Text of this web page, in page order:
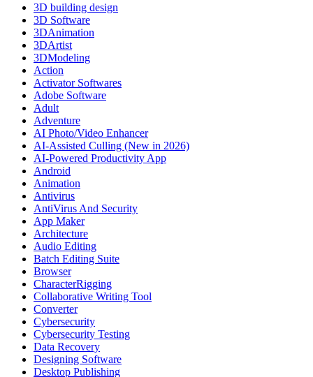
3D building design
3D Software
3DAnimation
3DArtist
3DModeling
Action
Activator Softwares
Adobe Software
Adult
Adventure
AI Photo/Video Enhancer
AI-Assisted Culling (New in 2026)
AI-Powered Productivity App
Android
Animation
Antivirus
AntiVirus And Security
App Maker
Architecture
Audio Editing
Batch Editing Suite
Browser
CharacterRigging
Collaborative Writing Tool
Converter
Cybersecurity
Cybersecurity Testing
Data Recovery
Designing Software
Desktop Publishing